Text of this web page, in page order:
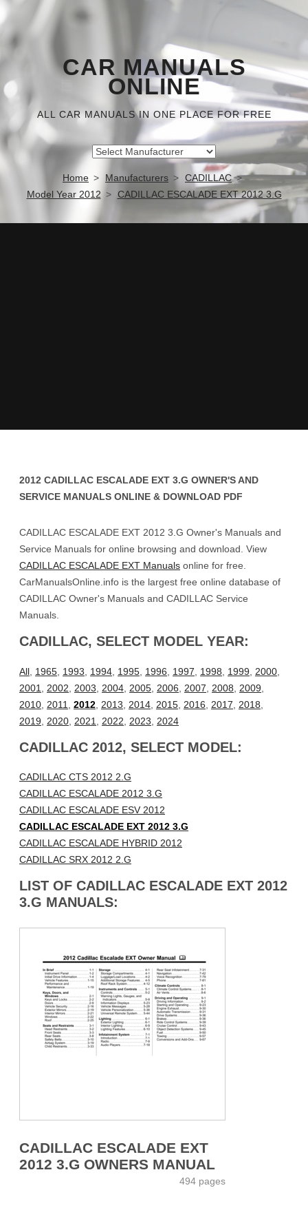
CAR MANUALS
ONLINE
ALL CAR MANUALS IN ONE PLACE FOR FREE
Home Manufacturers
CADILLAC
Model Year 2012
CADILLAC ESCALADE EXT 2012 3.G
2012 CADILLAC ESCALADE EXT 3.G OWNER'S AND
SERVICE MANUALS ONLINE & DOWNLOAD PDF
CADILLAC ESCALADE EXT 2012 3.G Owner's Manuals and
Service Manuals for online browsing and download. View
CADILLAC ESCALADE EXT Manuals online for free.
CarManualsOnline.info is the largest free online database of
CADILLAC Owner's Manuals and CADILLAC Service
Manuals.
CADILLAC, SELECT MODEL YEAR:
All 1965 1993 1994 1995 1996 1997 1998 1999 2000
2001
2002 2003 2004 2005 2006 2007 2008 2009
2010 2011 2012 2013 2014 2015 2016 2017 2018
2019
2020 2021 2022 2023 2024
CADILLAC 2012, SELECT MODEL:
CADILLAC CTS 2012 2.G
CADILLAC ESCALADE 2012 3.G
CADILLAC ESCALADE ESV 2012
CADILLAC ESCALADE EXT 2012 3.G
CADILLAC ESCALADE HYBRID 2012
CADILLAC SRX 2012 2.G
LIST OF CADILLAC ESCALADE EXT 2012
3.G MANUALS:
CADILLAC ESCALADE EXT
2012 3.G OWNERS MANUAL
494 pages